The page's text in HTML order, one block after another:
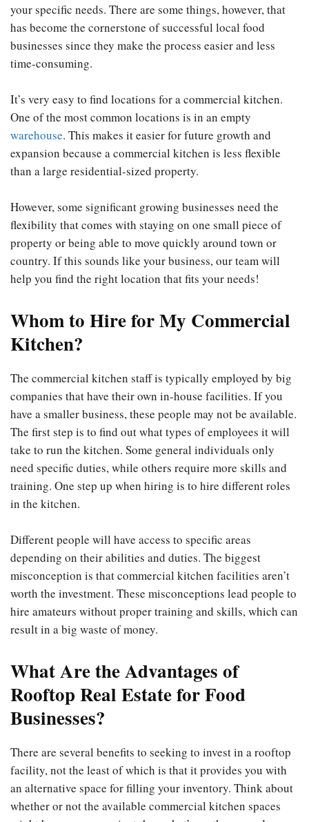
your specific needs. There are some things, however, that
has become the cornerstone of successful local food
businesses since they make the process easier and less
time-consuming.
It’s very easy to find locations for a commercial kitchen.
One of the most common locations is in an empty
warehouse. This makes it easier for future growth and
expansion because a commercial kitchen is less flexible
than a large residential-sized property.
However, some significant growing businesses need the
flexibility that comes with staying on one small piece of
property or being able to move quickly around town or
country. If this sounds like your business, our team will
help you find the right location that fits your needs!
Whom to Hire for My Commercial
Kitchen?
The commercial kitchen staff is typically employed by big
companies that have their own in-house facilities. If you
have a smaller business, these people may not be available.
The first step is to find out what types of employees it will
take to run the kitchen. Some general individuals only
need specific duties, while others require more skills and
training. One step up when hiring is to hire different roles
in the kitchen.
Different people will have access to specific areas
depending on their abilities and duties. The biggest
misconception is that commercial kitchen facilities aren’t
worth the investment. These misconceptions lead people to
hire amateurs without proper training and skills, which can
result in a big waste of money.
What Are the Advantages of
Rooftop Real Estate for Food
Businesses?
There are several benefits to seeking to invest in a rooftop
facility, not the least of which is that it provides you with
an alternative space for filling your inventory. Think about
whether or not the available commercial kitchen spaces